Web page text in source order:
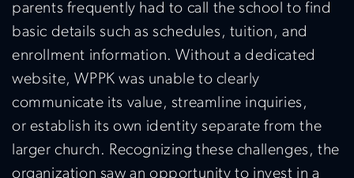
parents frequently had to call the school to find
basic details such as schedules, tuition, and
enrollment information. Without a dedicated
website, WPPK was unable to clearly
communicate its value, streamline inquiries,
or establish its own identity separate from the
larger church. Recognizing these challenges, the
organization saw an opportunity to invest in a